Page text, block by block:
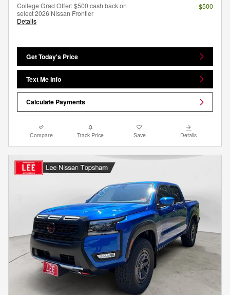
College Grad Offer: $500 cash back on
select 2026 Nissan Frontier
Details
- $500
Get Today's Price
Text Me Info
Calculate Payments
Compare Track Price Save Details